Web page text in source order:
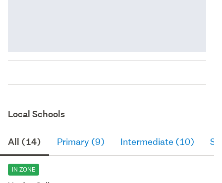
Local Schools
All (14) Primary (9) Intermediate (10)
IN ZONE